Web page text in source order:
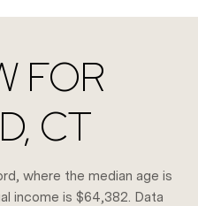
FOR
CT
where the median age is
income is $64,382. Data